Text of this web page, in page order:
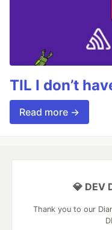
TIL I don’t
Read more →
💎 DEV
Thank you to our